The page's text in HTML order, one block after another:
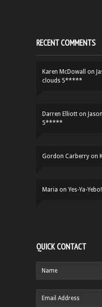
RECENT COMMENTS
Karen McDowall on
clouds 5*****
Darren Elliott on
5*****
Gordon Carberry on
Maria on Yes-Ya-
QUICK CONTACT